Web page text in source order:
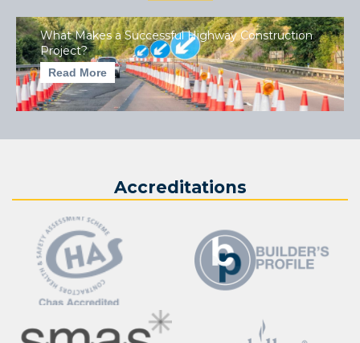
What Makes a Successful Highway Construction
Project?
Read More
Accreditations